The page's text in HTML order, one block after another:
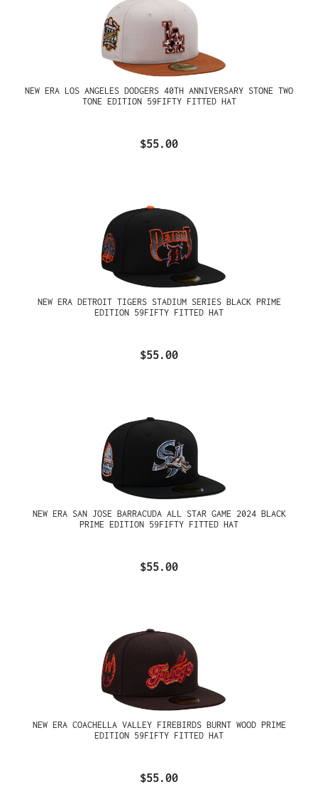
NEW ERA LOS ANGELES DODGERS 40TH ANNIVERSARY STONE TWO
TONE EDITION 59FIFTY FITTED HAT
$55.00
NEW ERA DETROIT TIGERS STADIUM SERIES BLACK PRIME
EDITION 59FIFTY FITTED HAT
$55.00
NEW ERA SAN JOSE BARRACUDA ALL STAR GAME 2024 BLACK
PRIME EDITION 59FIFTY FITTED HAT
$55.00
NEW ERA COACHELLA VALLEY FIREBIRDS BURNT WOOD PRIME
EDITION 59FIFTY FITTED HAT
$55.00